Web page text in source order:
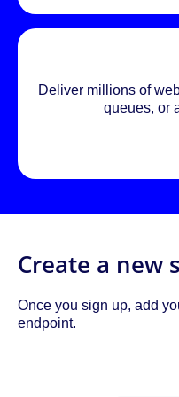
Deliver millions of
queues, or
Create a new
Once you sign up, add
endpoint.